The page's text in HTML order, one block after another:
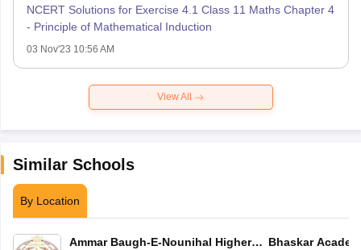
NCERT Solutions for Exercise 4.1 Class 11 Maths Chapter 4
- Principle of Mathematical Induction
03 Nov'23 10:56 AM
View All
Similar Schools
By Location
Ammar Baugh-E-Nounihal Higher
Bhaskar